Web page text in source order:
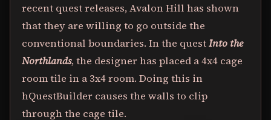
recent quest releases, Avalon Hill has shown
that they are willing to go outside the
conventional boundaries. In the questInto the
Northlands, the designer has placed a 4x4 cage
room tile in a 3x4 room. Doing this in
hQuestBuilder causes the walls to clip
through the cage tile.